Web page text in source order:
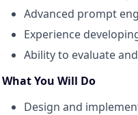
Advanced prompt
Experience
Ability to evaluate
What You Will Do
Design and